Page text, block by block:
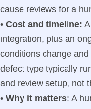
cause reviews for a
• Cost and timeline:
integration, plus an
conditions change
defect type typically
and review setup, not
• Why it matters: A